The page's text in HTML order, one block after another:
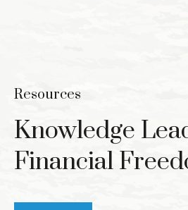
Resources
Knowledge
Financial